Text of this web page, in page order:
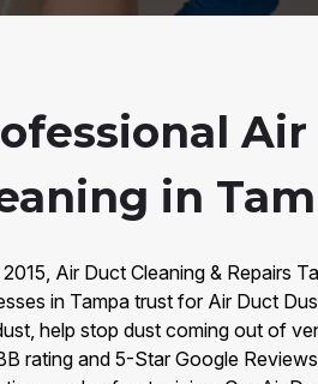
in
Air Duct Cleaning & Repairs
in Tampa trust for Air Duct
help stop dust coming out of
rating and 5-Star Google